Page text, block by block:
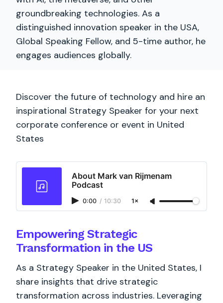
groundbreaking technologies. As a
distinguished innovation speaker in the USA,
Global Speaking Fellow, and 5-time author, he
engages audiences globally.
Discover the future of technology and hire an
inspirational Strategy Speaker for your next
corporate conference or event in United
States
About Mark van Rijmenam
Podcast
0:00 / 10:30 1×
Empowering Strategic
Transformation in the US
As a Strategy Speaker in the United States, I
share insights that drive strategic
transformation across industries. Leveraging